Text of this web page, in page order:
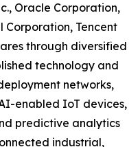
Oracle Corporation,
Corporation, Tencent
through diversified
technology and
networks,
enabled IoT devices,
predictive analytics
industrial,